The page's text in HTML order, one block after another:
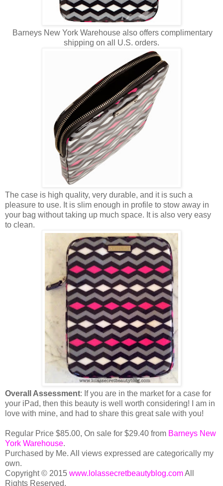
Barneys New York Warehouse also offers complimentary
shipping on all U.S. orders.
The case is high quality, very durable, and it is such a
pleasure to use. It is slim enough in profile to stow away in
your bag without taking up much space. It is also very easy
to clean.
Overall Assessment: If you are in the market for a case for
your iPad, then this beauty is well worth considering! I am in
love with mine, and had to share this great sale with you!
Regular Price $85.00, On sale for $29.40 from Barneys New
York Warehouse.
Purchased by Me. All views expressed are categorically my
own.
Copyright © 2015 www.lolassecretbeautyblog.comAll
Rights Reserved.